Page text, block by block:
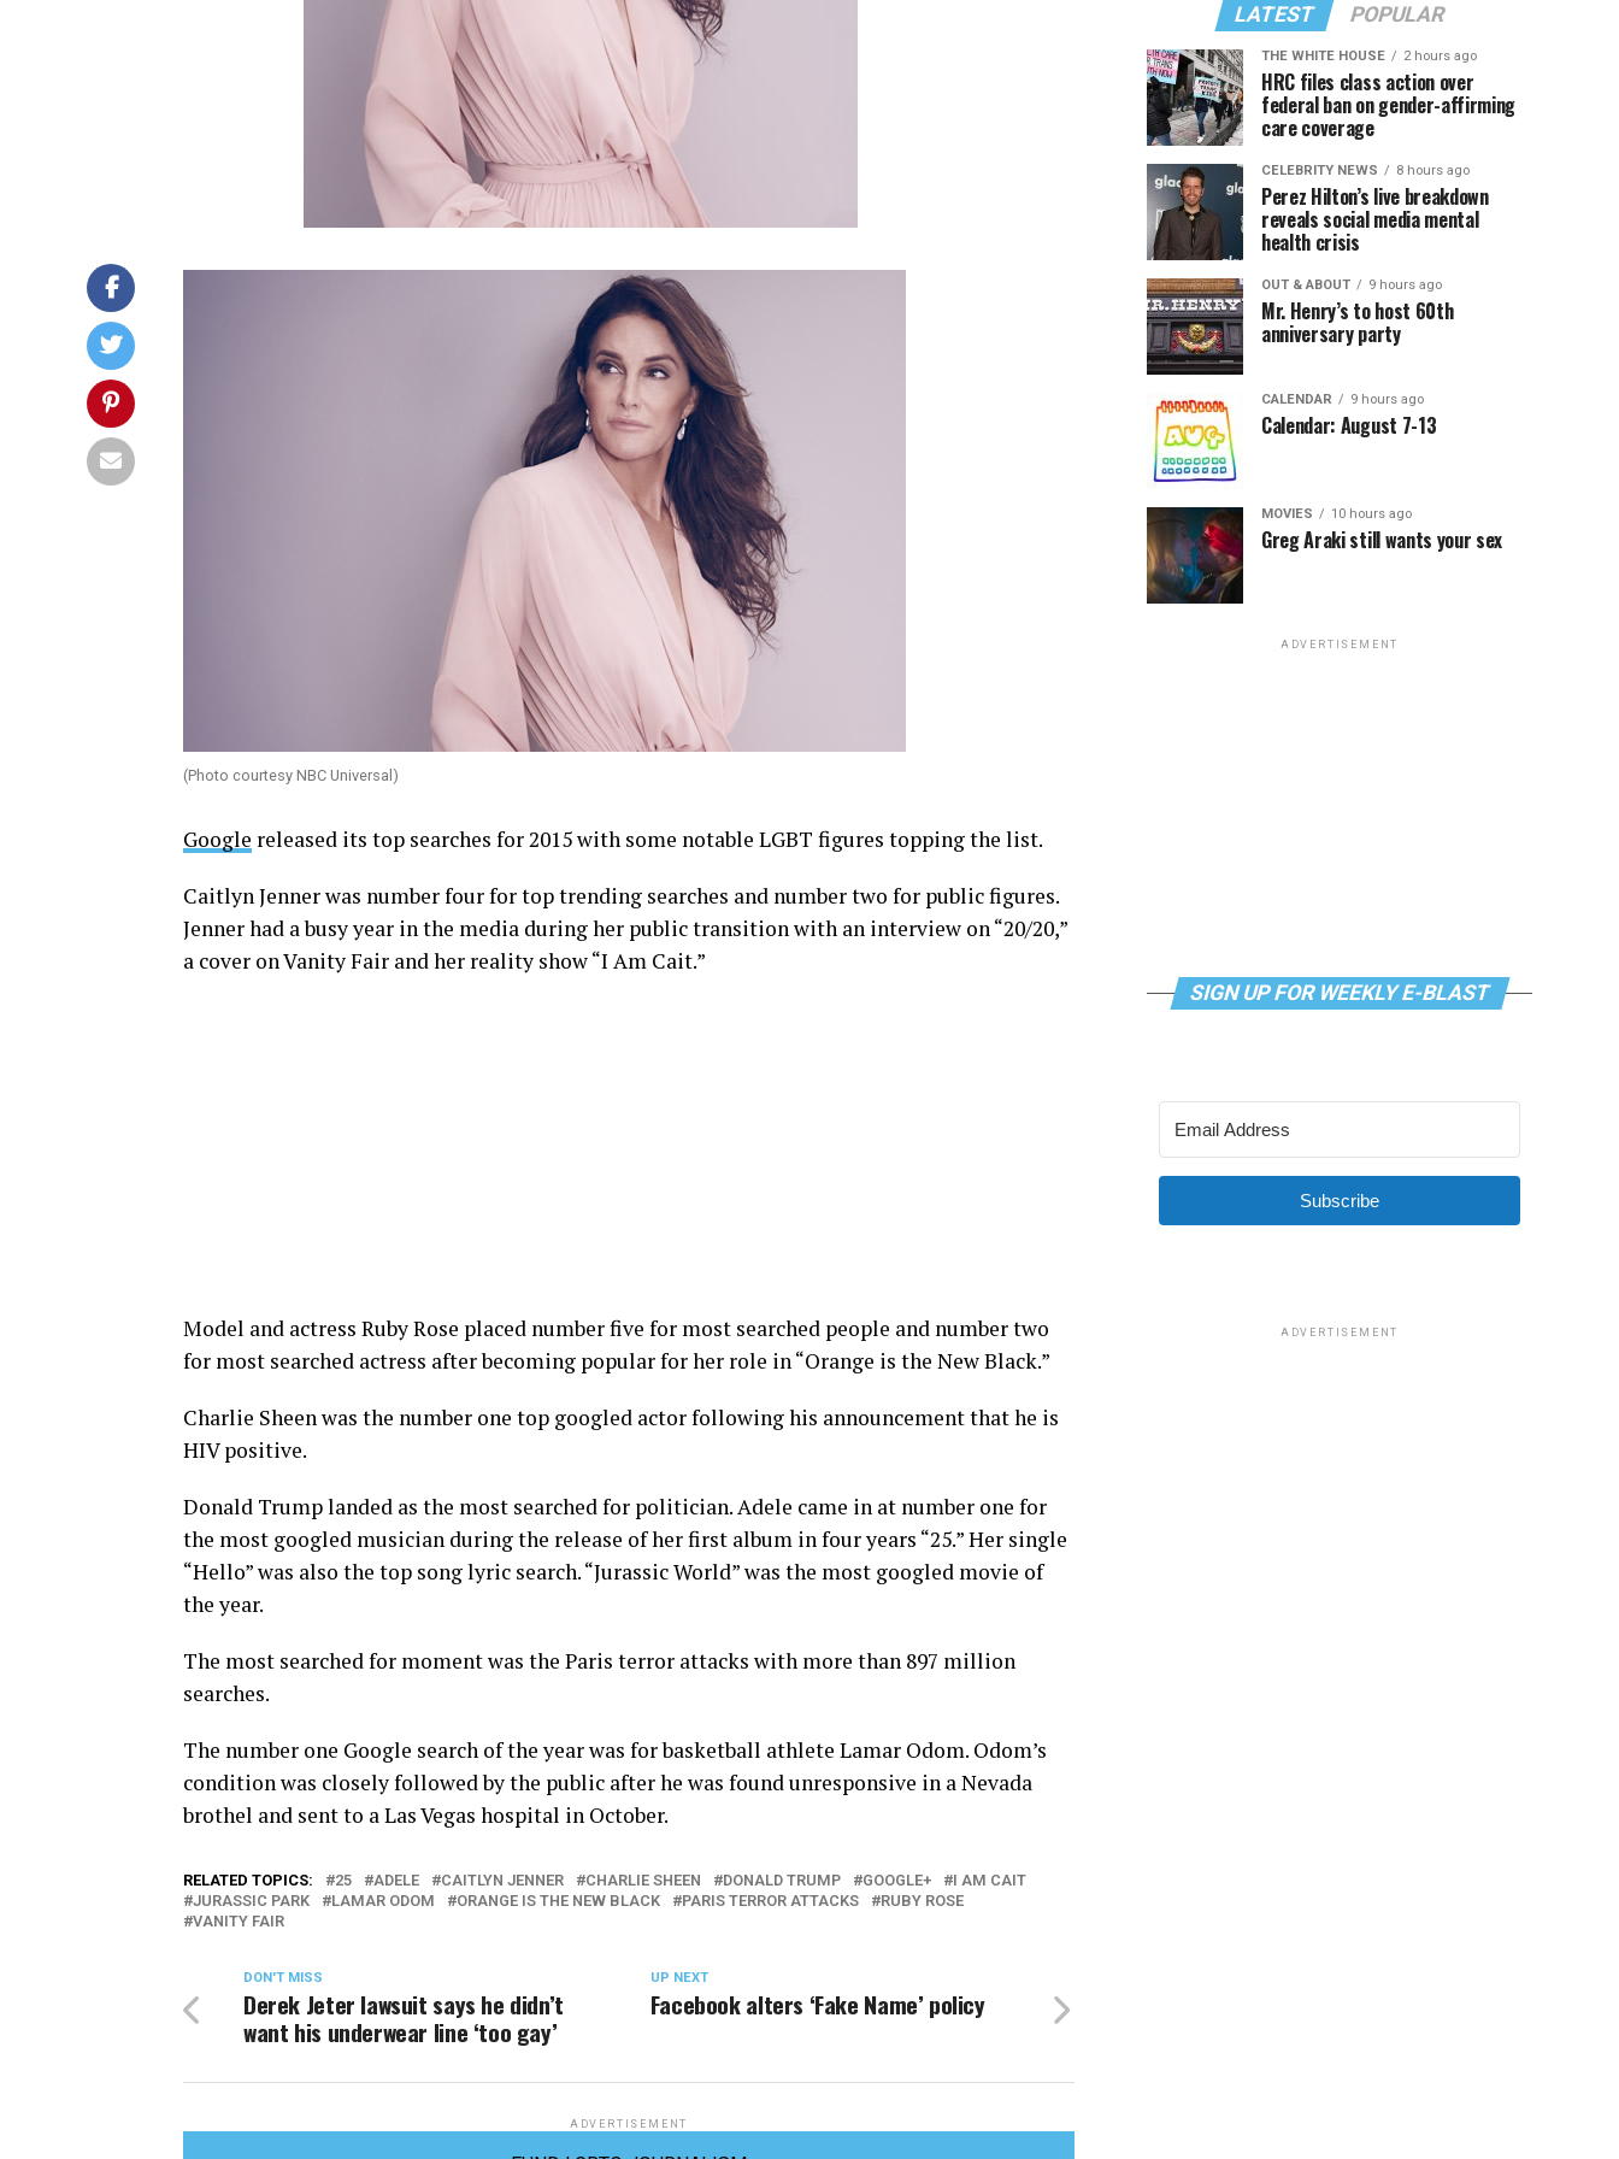
(Photo courtesy NBC Universal)
Google released its top searches for 2015 with some notable LGBT figures topping the list.
Caitlyn Jenner was number four for top trending searches and number two for public figures.
Jenner had a busy year in the media during her public transition with an interview on “20/20,”
a cover on Vanity Fair and her reality show “I Am Cait.”
Model and actress Ruby Rose placed number five for most searched people and number two
for most searched actress after becoming popular for her role in “Orange is the New Black.”
Charlie Sheen was the number one top googled actor following his announcement that he is
HIV positive.
Donald Trump landed as the most searched for politician. Adele came in at number one for
the most googled musician during the release of her first album in four years “25.” Her single
“Hello” was also the top song lyric search. “Jurassic World” was the most googled movie of
the year.
The most searched for moment was the Paris terror attacks with more than 897 million
searches.
The number one Google search of the year was for basketball athlete Lamar Odom. Odom’s
condition was closely followed by the public after he was found unresponsive in a Nevada
brothel and sent to a Las Vegas hospital in October.
RELATED TOPICS: 25 ADELE CAITLYN JENNER CHARLIE SHEEN DONALD TRUMP GOOGLE+
I AM CAIT
JURASSIC PARK
LAMAR ODOM ORANGE IS THE NEW BLACK PARIS TERROR ATTACKS
RUBY ROSE
VANITY FAIR
UP NEXT
Facebook alters ‘Fake Name’ policy
DON'T MISS
Derek Jeter lawsuit says he didn’t
want his underwear line ‘too gay’
ADVERTISEMENT
LATEST POPULAR
THE WHITE HOUSE 2 hours ago
HRC files class action over
federal ban on gender-affirming
care coverage
CELEBRITY NEWS 8 hours ago
Perez Hilton’s live breakdown
reveals social media mental
health crisis
OUT & ABOUT 9 hours ago
Mr. Henry’s to host 60th
anniversary party
CALENDAR 9 hours ago
Calendar: August 7-13
MOVIES 10 hours ago
Greg Araki still wants your sex
ADVERTISEMENT
SIGN UP FOR WEEKLY E-BLAST
Subscribe
ADVERTISEMENT